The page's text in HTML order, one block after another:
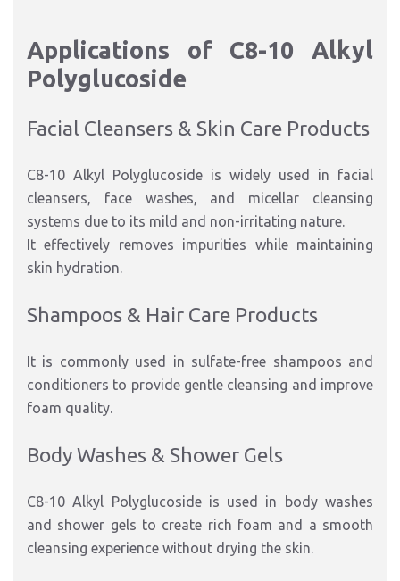
Applications of C8-10 Alkyl
Polyglucoside
Facial Cleansers & Skin Care Products
C8-10 Alkyl Polyglucoside is widely used in facial
cleansers, face washes, and micellar cleansing
systems due to its mild and non-irritating nature.
It effectively removes impurities while maintaining
skin hydration.
Shampoos & Hair Care Products
It is commonly used in sulfate-free shampoos and
conditioners to provide gentle cleansing and improve
foam quality.
Body Washes & Shower Gels
C8-10 Alkyl Polyglucoside is used in body washes
and shower gels to create rich foam and a smooth
cleansing experience without drying the skin.